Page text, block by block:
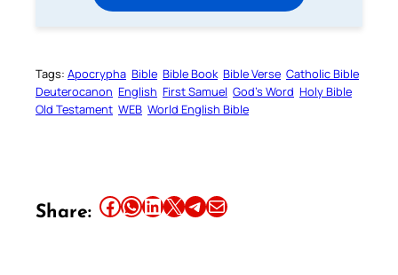
Tags: Apocrypha Bible Bible Book Bible Verse Catholic Bible
Deuterocanon English First Samuel God’s Word Holy Bible
Old Testament WEB World English Bible
Share: Share this article on Facebook Share this article on WhatsApp Share this article on LinkedIn Share this article on X Share this article on TelegramEmail this Article